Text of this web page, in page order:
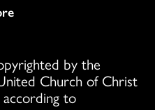
by the
Church of Christ
to